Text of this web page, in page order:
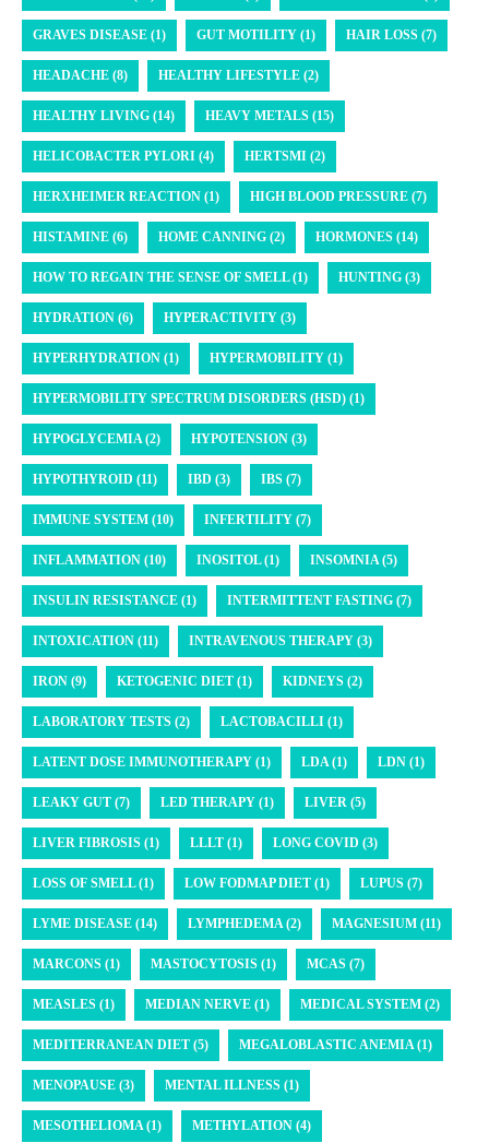
GRAVES DISEASE (1) GUT MOTILITY (1) HAIR LOSS (7)
HEADACHE (8) HEALTHY LIFESTYLE (2)
HEALTHY LIVING (14) HEAVY METALS (15)
HELICOBACTER PYLORI (4) HERTSMI (2)
HERXHEIMER REACTION (1) HIGH BLOOD PRESSURE (7)
HISTAMINE (6) HOME CANNING (2) HORMONES (14)
HOW TO REGAIN THE SENSE OF SMELL (1) HUNTING (3)
HYDRATION (6) HYPERACTIVITY (3)
HYPERHYDRATION (1) HYPERMOBILITY (1)
HYPERMOBILITY SPECTRUM DISORDERS (HSD) (1)
HYPOGLYCEMIA (2) HYPOTENSION (3)
HYPOTHYROID (11) IBD (3) IBS (7)
IMMUNE SYSTEM (10) INFERTILITY (7)
INFLAMMATION (10) INOSITOL (1) INSOMNIA (5)
INSULIN RESISTANCE (1) INTERMITTENT FASTING (7)
INTOXICATION (11) INTRAVENOUS THERAPY (3)
IRON (9) KETOGENIC DIET (1) KIDNEYS (2)
LABORATORY TESTS (2) LACTOBACILLI (1)
LATENT DOSE IMMUNOTHERAPY (1) LDA (1) LDN (1)
LEAKY GUT (7) LED THERAPY (1) LIVER (5)
LIVER FIBROSIS (1) LLLT (1) LONG COVID (3)
LOSS OF SMELL (1) LOW FODMAP DIET (1) LUPUS (7)
LYME DISEASE (14) LYMPHEDEMA (2) MAGNESIUM (11)
MARCONS (1) MASTOCYTOSIS (1) MCAS (7)
MEASLES (1) MEDIAN NERVE (1) MEDICAL SYSTEM (2)
MEDITERRANEAN DIET (5) MEGALOBLASTIC ANEMIA (1)
MENOPAUSE (3) MENTAL ILLNESS (1)
MESOTHELIOMA (1) METHYLATION (4)